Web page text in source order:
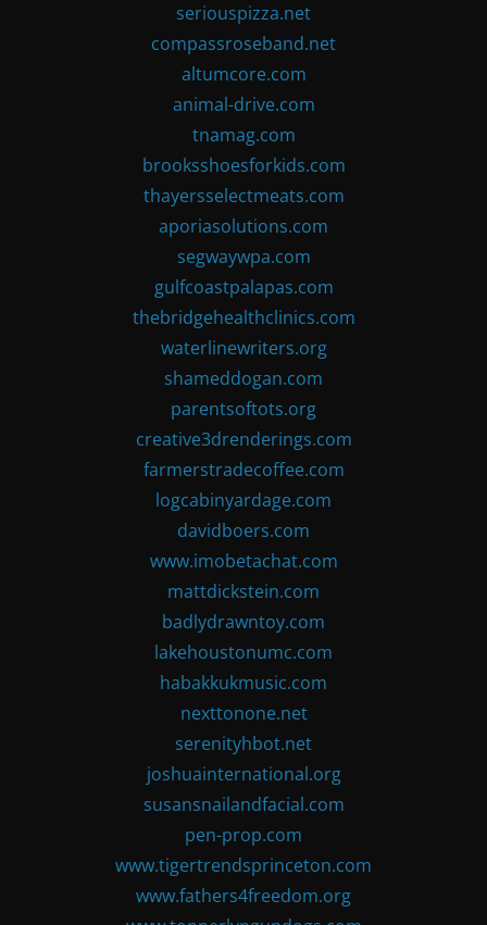
seriouspizza.net
compassroseband.net
altumcore.com
animal-drive.com
tnamag.com
brooksshoesforkids.com
thayersselectmeats.com
aporiasolutions.com
segwaywpa.com
gulfcoastpalapas.com
thebridgehealthclinics.com
waterlinewriters.org
shameddogan.com
parentsoftots.org
creative3drenderings.com
farmerstradecoffee.com
logcabinyardage.com
davidboers.com
www.imobetachat.com
mattdickstein.com
badlydrawntoy.com
lakehoustonumc.com
habakkukmusic.com
nexttonone.net
serenityhbot.net
joshuainternational.org
susansnailandfacial.com
pen-prop.com
www.tigertrendsprinceton.com
www.fathers4freedom.org